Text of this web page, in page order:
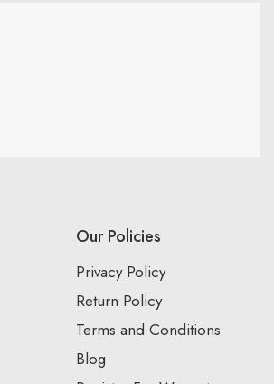
Our Policies
Privacy Policy
Return Policy
Terms and Conditions
Blog